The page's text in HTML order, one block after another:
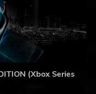
(Xbox Series